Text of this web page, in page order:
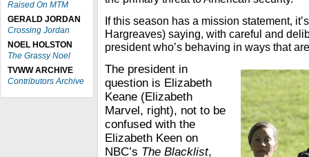
Raised On MTM
GERALD JORDAN
Crossing Jordan
NOEL HOLSTON
The Grassy Noel
TVWW ARCHIVE
Contributors Archive
If this season has a mission statement,
Hargreaves) saying, with careful and
president who’s behaving in ways that
The president in
question is Elizabeth
Keane (Elizabeth
Marvel, right), not to be
confused with the
Elizabeth Keen on
NBC’s The Blacklist,